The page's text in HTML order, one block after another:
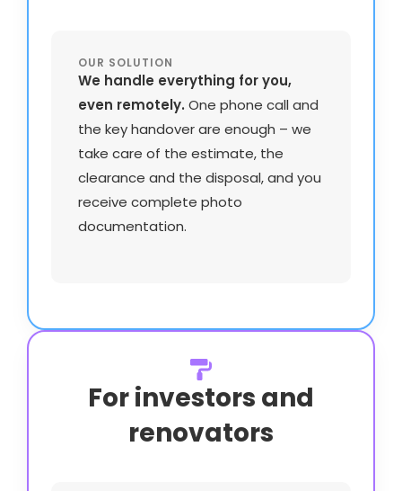
OUR SOLUTION
We handle everything for you,
even remotely. One phone call and
the key handover are enough – we
take care of the estimate, the
clearance and the disposal, and you
receive complete photo
documentation.
For investors and
renovators